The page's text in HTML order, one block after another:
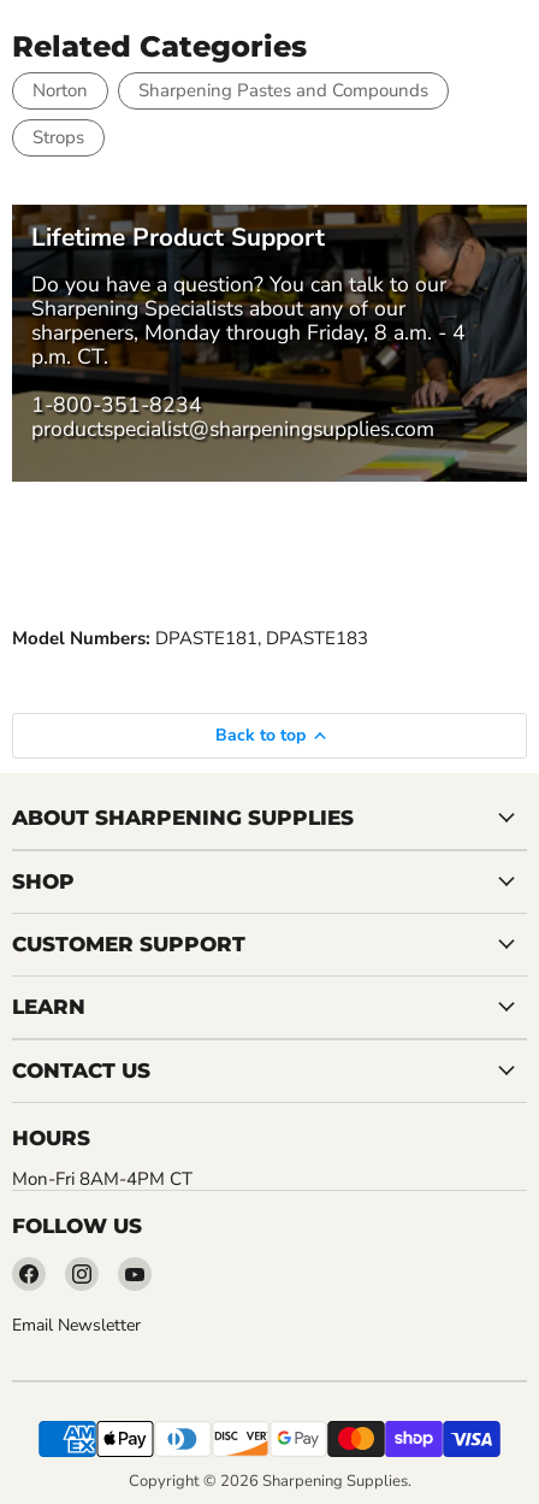
Related Categories
Norton
Sharpening Pastes and Compounds
Strops
Lifetime Product Support
Do you have a question? You can talk to our
Sharpening Specialistsabout any of our
sharpeners, Monday through Friday, 8 a.m. - 4
p.m. CT.
1-800-351-8234
productspecialist@sharpeningsupplies.com
Model Numbers: DPASTE181, DPASTE183
Back to top
ABOUT SHARPENING SUPPLIES
SHOP
CUSTOMER SUPPORT
LEARN
CONTACT US
HOURS
Mon-Fri 8AM-4PM CT
FOLLOW US
Find
on
Find
on
Find
Email Newsletter
Copyright © 2026 Sharpening Supplies.